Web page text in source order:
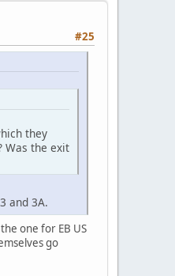
#25
they
Was the exit
and 3A.
one for EB US
go